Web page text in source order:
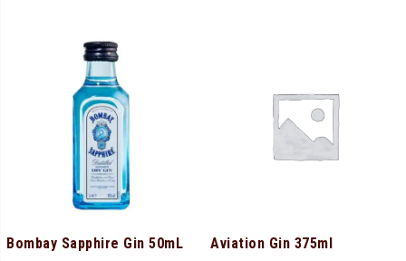
Bombay Sapphire Gin 50mL Aviation Gin 375ml